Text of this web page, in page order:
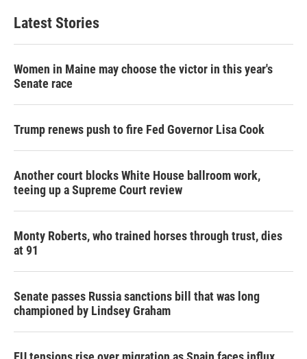
Latest Stories
Women in Maine may choose the victor in this year's
Senate race
Trump renews push to fire Fed Governor Lisa Cook
Another court blocks White House ballroom work,
teeing up a Supreme Court review
Monty Roberts, who trained horses through trust, dies
at 91
Senate passes Russia sanctions bill that was long
championed by Lindsey Graham